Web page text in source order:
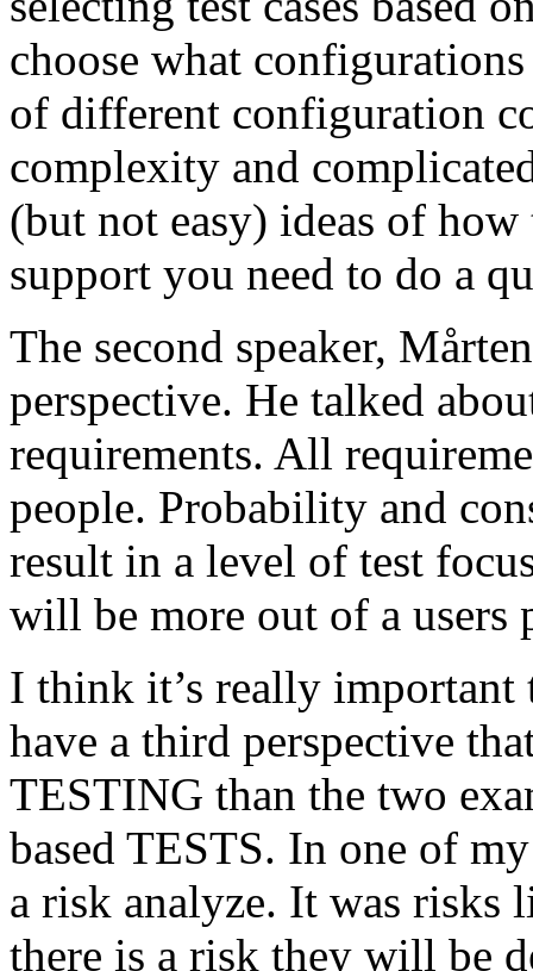
choose what
of different configuration
complexity and
(but not easy) ideas of
support you need to do a
The second speaker,
perspective. He talked
requirements. All
people. Probability and
result in a level of test
will be more out of a users
I think it’s really
have a third perspective
TESTING than the two
based TESTS. In one of
a risk analyze. It was risks
there is a risk they will be